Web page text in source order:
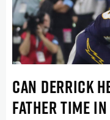
CAN DERRICK
FATHER TIME